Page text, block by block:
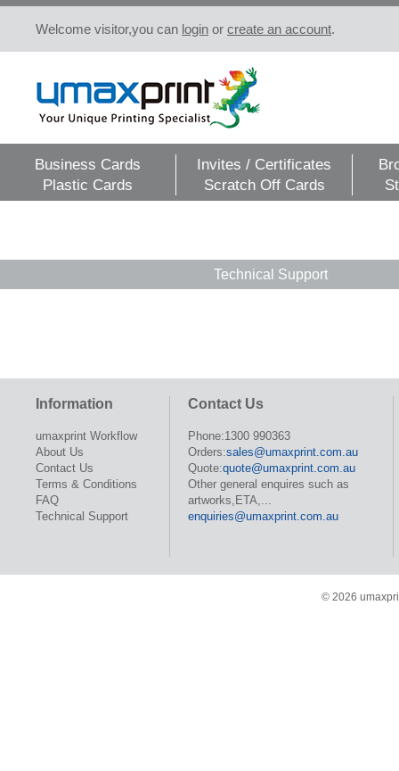
Welcome visitor,you can login or create an account.
Business Cards
Plastic Cards
Invites / Certificates
Scratch Off Cards
Technical Support
Information
umaxprint Workflow
About Us
Contact Us
Terms & Conditions
FAQ
Technical Support
Contact Us
Phone:1300 990363
Orders:sales@umaxprint.com.au
Quote:quote@umaxprint.com.au
Other general enquires such as
artworks,ETA,...
enquiries@umaxprint.com.au
© 2026